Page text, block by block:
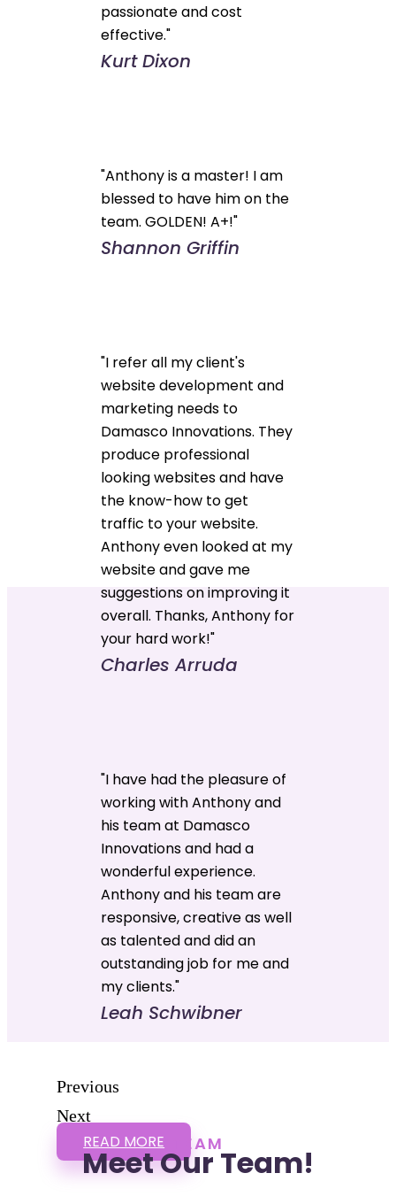
passionate and cost
effective."
Kurt Dixon
"Anthony is a master! I am
blessed to have him on the
team. GOLDEN! A+!"
Shannon Griffin
"I refer all my client's
website development and
marketing needs to
Damasco Innovations. They
produce professional
looking websites and have
the know-how to get
traffic to your website.
Anthony even looked at my
website and gave me
suggestions on improving it
overall. Thanks, Anthony for
your hard work!"
Charles Arruda
"I have had the pleasure of
working with Anthony and
his team at Damasco
Innovations and had a
wonderful experience.
Anthony and his team are
responsive, creative as well
as talented and did an
outstanding job for me and
my clients."
Leah Schwibner
Previous
Next
READ MORE TEAM
Meet Our Team!